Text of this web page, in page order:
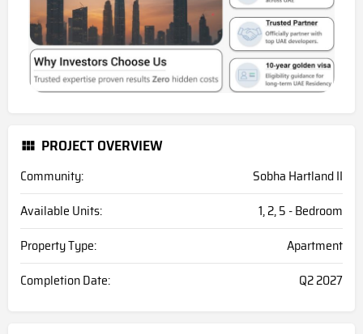
PROJECT OVERVIEW
Community:
Sobha Hartland II
Available Units:
1, 2, 5 - Bedroom
Property Type:
Apartment
Completion Date:
Q2 2027